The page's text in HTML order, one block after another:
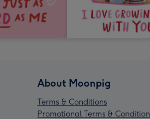
About Moonpig
Terms & Conditions
Promotional Terms &